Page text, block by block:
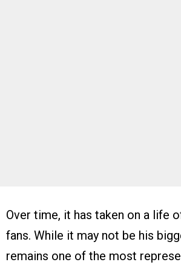
Over time, it has taken on a life
fans. While it may not be his
remains one of the most